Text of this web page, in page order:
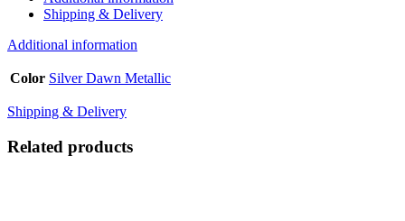
Silver
Dawn
Metallic
Basecoat
Clearcoat
Primer
Kit
quantity
Shipping & Delivery
Additional information
Color Silver Dawn Metallic
Shipping & Delivery
Related products